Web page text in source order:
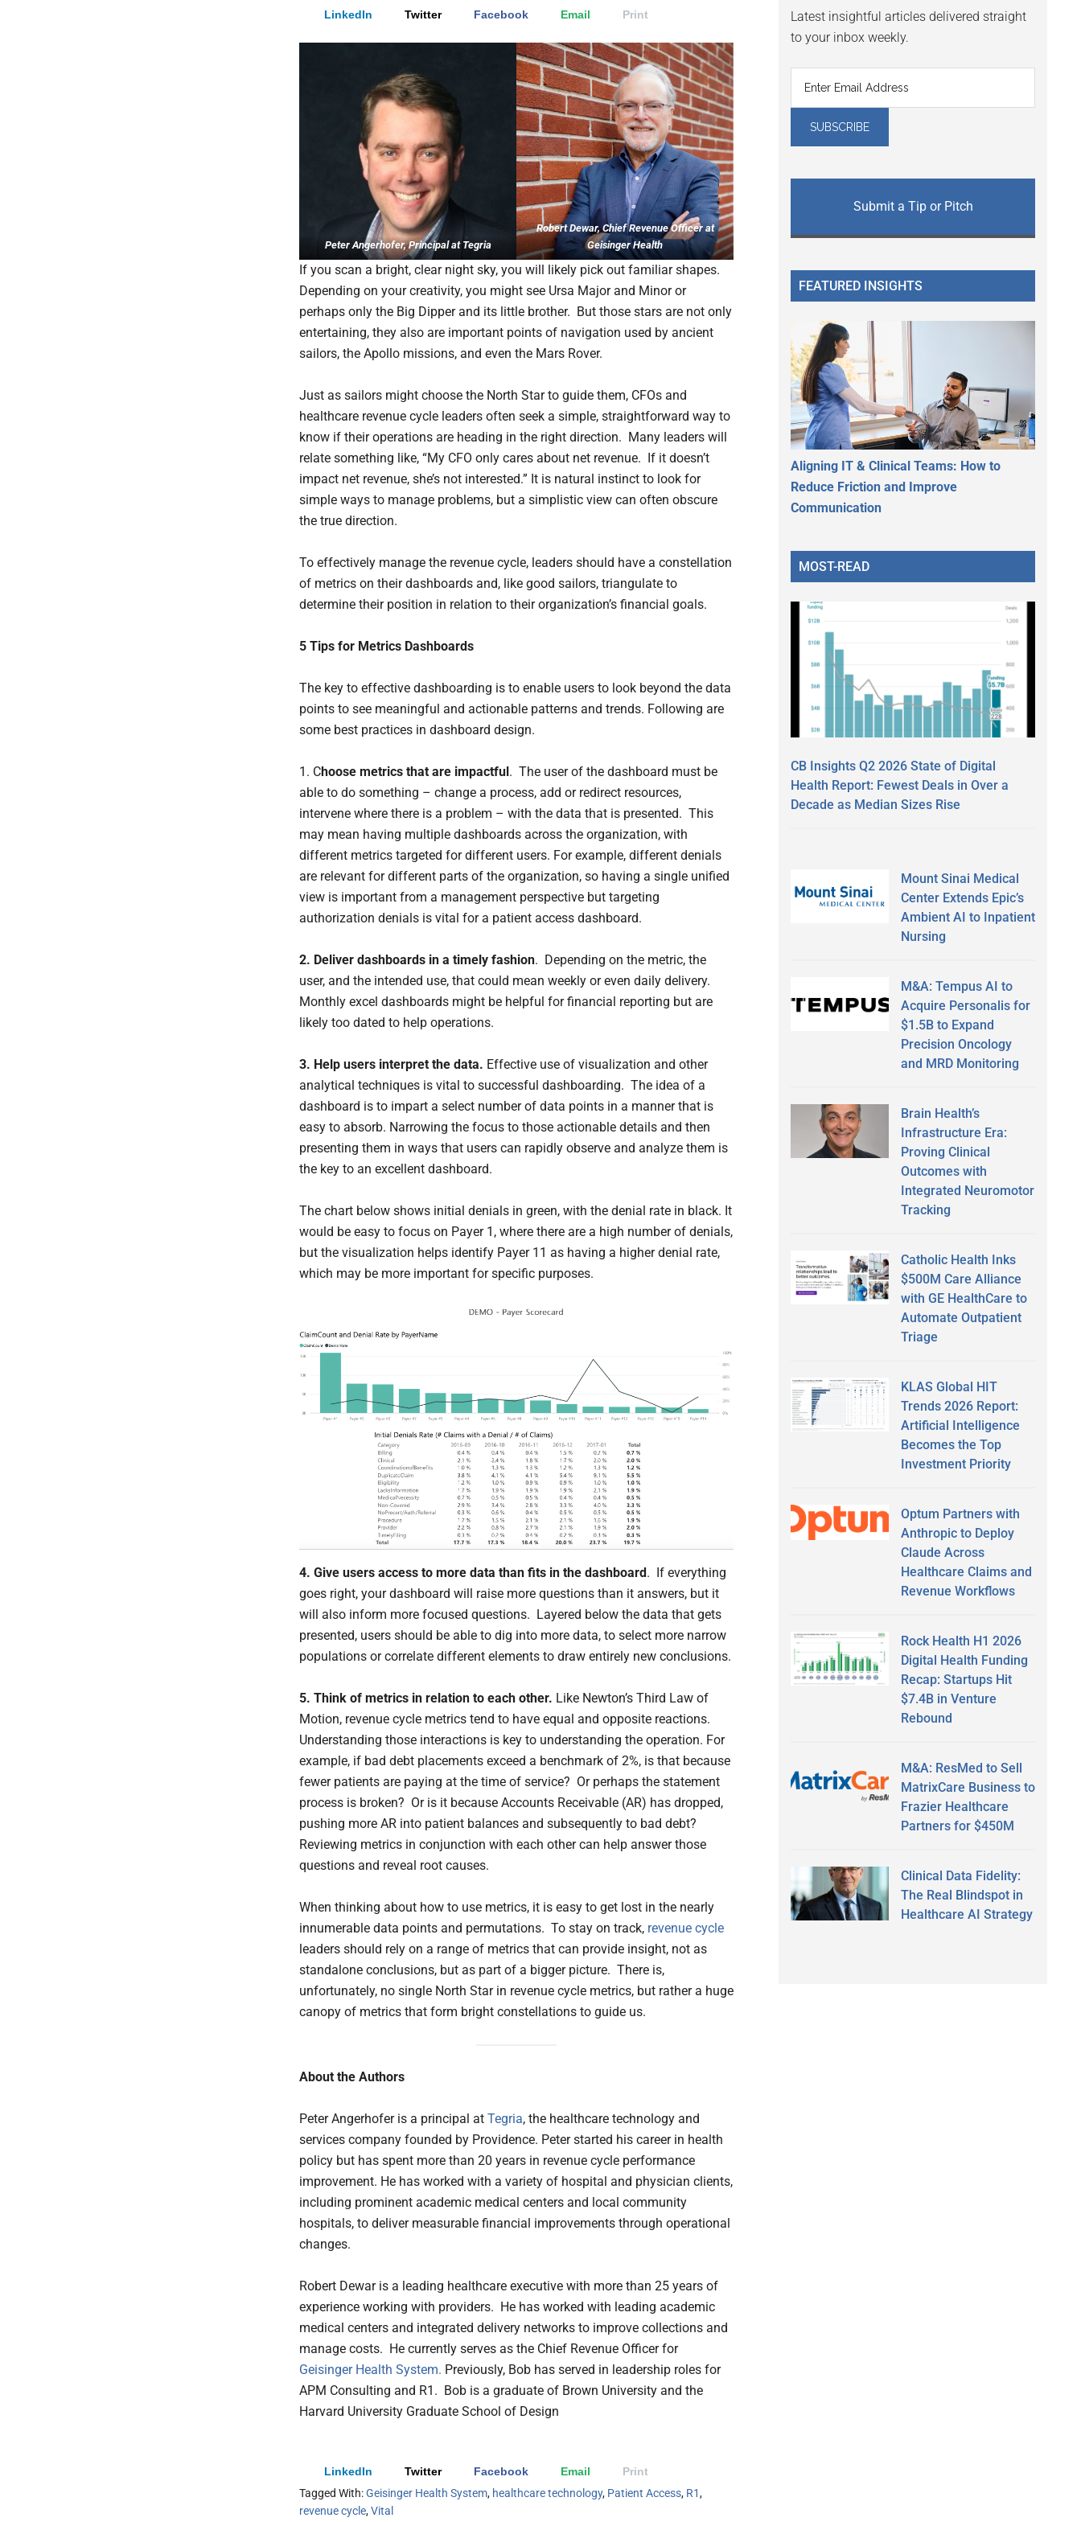
LinkedIn Twitter Facebook Email Print
Peter Angerhofer, Principal at Tegria
Robert Dewar, Chief Revenue Officer at
Geisinger Health
If you scan a bright, clear night sky, you will likely pick out familiar shapes.
Depending on your creativity, you might see Ursa Major and Minor or
perhaps only the Big Dipper and its little brother. But those stars are not only
entertaining, they also are important points of navigation used by ancient
sailors, the Apollo missions, and even the Mars Rover.
Just as sailors might choose the North Star to guide them, CFOs and
healthcare revenue cycle leaders often seek a simple, straightforward way to
know if their operations are heading in the right direction. Many leaders will
relate something like, “My CFO only cares about net revenue. If it doesn’t
impact net revenue, she’s not interested.” It is natural instinct to look for
simple ways to manage problems, but a simplistic view can often obscure
the true direction.
To effectively manage the revenue cycle, leaders should have a constellation
of metrics on their dashboards and, like good sailors, triangulate to
determine their position in relation to their organization’s financial goals.
5 Tips for Metrics Dashboards
The key to effective dashboarding is to enable users to look beyond the data
points to see meaningful and actionable patterns and trends. Following are
some best practices in dashboard design.
1. Choose metrics that are impactful . The user of the dashboard must be
able to do something – change a process, add or redirect resources,
intervene where there is a problem – with the data that is presented. This
may mean having multiple dashboards across the organization, with
different metrics targeted for different users. For example, different denials
are relevant for different parts of the organization, so having a single unified
view is important from a management perspective but targeting
authorization denials is vital for a patient access dashboard.
2. Deliver dashboards in a timely fashion. Depending on the metric, the
user, and the intended use, that could mean weekly or even daily delivery.
Monthly excel dashboards might be helpful for financial reporting but are
likely too dated to help operations.
3. Help users interpret the data. Effective use of visualization and other
analytical techniques is vital to successful dashboarding. The idea of a
dashboard is to impart a select number of data points in a manner that is
easy to absorb. Narrowing the focus to those actionable details and then
presenting them in ways that users can rapidly observe and analyze them is
the key to an excellent dashboard.
The chart below shows initial denials in green, with the denial rate in black. It
would be easy to focus on Payer 1, where there are a high number of denials,
but the visualization helps identify Payer 11 as having a higher denial rate,
which may be more important for specific purposes.
4. Give users access to more data than fits in the dashboard . If everything
goes right, your dashboard will raise more questions than it answers, but it
will also inform more focused questions. Layered below the data that gets
presented, users should be able to dig into more data, to select more narrow
populations or correlate different elements to draw entirely new conclusions.
5. Think of metrics in relation to each other. Like Newton’s Third Law of
Motion, revenue cycle metrics tend to have equal and opposite reactions.
Understanding those interactions is key to understanding the operation. For
example, if bad debt placements exceed a benchmark of 2%, is that because
fewer patients are paying at the time of service? Or perhaps the statement
process is broken? Or is it because Accounts Receivable (AR) has dropped,
pushing more AR into patient balances and subsequently to bad debt?
Reviewing metrics in conjunction with each other can help answer those
questions and reveal root causes.
When thinking about how to use metrics, it is easy to get lost in the nearly
innumerable data points and permutations. To stay on track, revenue cycle
leaders should rely on a range of metrics that can provide insight, not as
standalone conclusions, but as part of a bigger picture. There is,
unfortunately, no single North Star in revenue cycle metrics, but rather a huge
canopy of metrics that form bright constellations to guide us.
About the Authors
Peter Angerhofer is a principal at Tegria, the healthcare technology and
services company founded by Providence. Peter started his career in health
policy but has spent more than 20 years in revenue cycle performance
improvement. He has worked with a variety of hospital and physician clients,
including prominent academic medical centers and local community
hospitals, to deliver measurable financial improvements through operational
changes.
Robert Dewar is a leading healthcare executive with more than 25 years of
experience working with providers. He has worked with leading academic
medical centers and integrated delivery networks to improve collections and
manage costs. He currently serves as the Chief Revenue Officer for
Geisinger Health System. Previously, Bob has served in leadership roles for
APM Consulting and R1. Bob is a graduate of Brown University and the
Harvard University Graduate School of Design
LinkedIn Twitter Facebook Email
Print
Tagged With:Geisinger Health System, healthcare technology, Patient Access, R1,
revenue cycle,Vital
Latest insightful articles delivered straight
to your inbox weekly.
Submit a Tip or Pitch
FEATURED INSIGHTS
Aligning IT & Clinical Teams: How to
Reduce Friction and Improve
Communication
MOST-READ
CB Insights Q2 2026 State of Digital
Health Report: Fewest Deals in Over a
Decade as Median Sizes Rise
Mount Sinai Medical
Center Extends Epic’s
Ambient AI to Inpatient
Nursing
M&A: Tempus AI to
Acquire Personalis for
$1.5B to Expand
Precision Oncology
and MRD Monitoring
Brain Health’s
Infrastructure Era:
Proving Clinical
Outcomes with
Integrated Neuromotor
Tracking
Catholic Health Inks
$500M Care Alliance
with GE HealthCare to
Automate Outpatient
Triage
KLAS Global HIT
Trends 2026 Report:
Artificial Intelligence
Becomes the Top
Investment Priority
Optum Partners with
Anthropic to Deploy
Claude Across
Healthcare Claims and
Revenue Workflows
Rock Health H1 2026
Digital Health Funding
Recap: Startups Hit
$7.4B in Venture
Rebound
M&A: ResMed to Sell
MatrixCare Business to
Frazier Healthcare
Partners for $450M
Clinical Data Fidelity:
The Real Blindspot in
Healthcare AI Strategy